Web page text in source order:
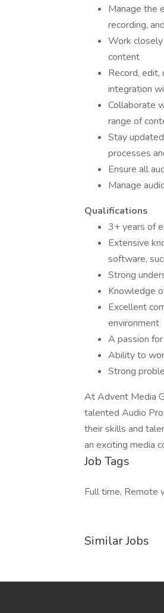
Manage the
recording,
Work
content
Record,
integration
Collaborate
range of
Stay
processes
Ensure all
Manage
Qualifications
3+ years of
Extensive
software,
Strong
Knowledge
Excellent
environment
A passion
Ability to
Strong
At Advent Media
talented Audio
their skills and
an exciting media
Job Tags
Full time, Remote
Similar Jobs